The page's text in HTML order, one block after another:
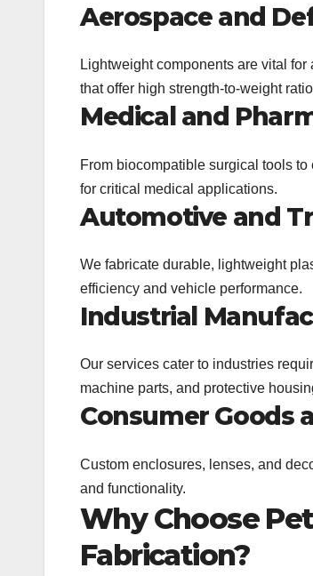
Aerospace and
Lightweight components are vital
that offer high strength-to-weight
Medical and
From biocompatible surgical tools
for critical medical applications.
Automotive and
We fabricate durable, lightweight
efficiency and vehicle performance.
Industrial
Our services cater to industries
machine parts, and protective
Consumer Goods
Custom enclosures, lenses, and
and functionality.
Why Choose
Fabrication?